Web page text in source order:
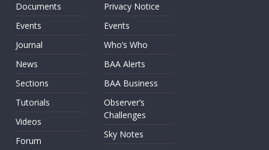
Documents
Events
Journal
News
Sections
Tutorials
Videos
Forum
Privacy Notice
Events
Who’s Who
BAA Alerts
BAA Business
Observer’s
Challenges
Sky Notes